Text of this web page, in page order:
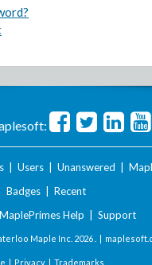
Users Unanswered
Badges
Recent
MaplePrimes Help Support
Maple Inc. 2026 . |
| Privacy| Trademarks